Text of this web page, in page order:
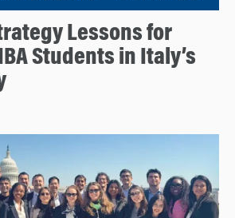
Lessons for
Students in Italy’s